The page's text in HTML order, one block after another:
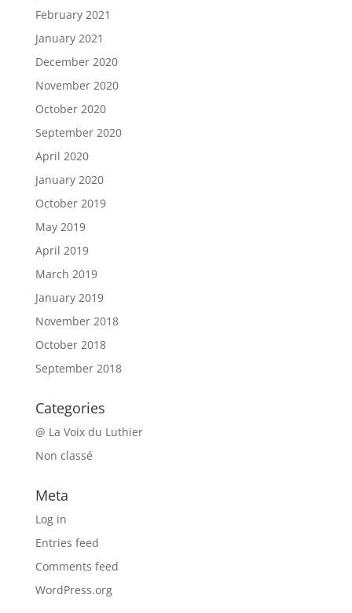
February 2021
January 2021
December 2020
November 2020
October 2020
September 2020
April 2020
January 2020
October 2019
May 2019
April 2019
March 2019
January 2019
November 2018
October 2018
September 2018
Categories
@ La Voix du Luthier
Non classé
Meta
Log in
Entries feed
Comments feed
WordPress.org